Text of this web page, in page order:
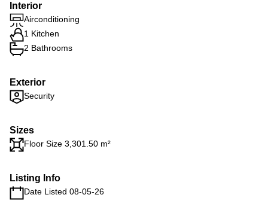
Interior
Airconditioning
1 Kitchen
2 Bathrooms
Exterior
Security
Sizes
Floor Size 3,301.50 m²
Listing Info
Date Listed 08-05-26